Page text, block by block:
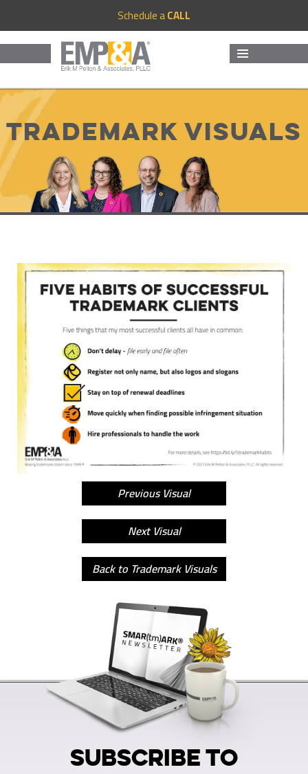
Schedule aCALL
Trademark Visuals
Previous Visual
Next Visual
Back to Trademark Visuals
SUBSCRIBE TO